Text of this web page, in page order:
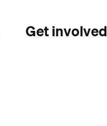
Get involved